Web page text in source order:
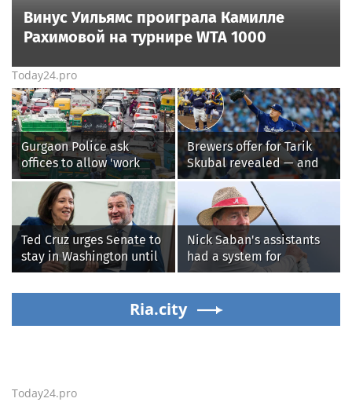
Винус Уильямс проиграла Камилле
Рахимовой на турнире WTA 1000
Today24.pro
Gurgaon Police ask
offices to allow 'work
from home' as heavy rain
floods roads again
Brewers offer for Tarik
Skubal revealed — and
it’s better than the
Dodgers
Ted Cruz urges Senate to
stay in Washington until
Protect College Sports
Act passes this week
Nick Saban's assistants
had a system for
sneaking onto golf
courses without him
knowing, until it
backfired
Ria.city
Today24.pro